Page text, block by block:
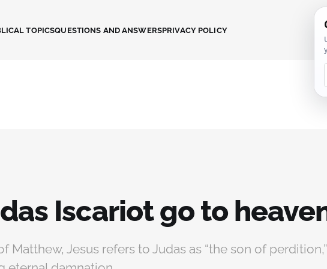
TOPICSQUESTIONS AND ANSWERSPRIVACY POLICY
Iscariot go to
Matthew, Jesus refers to Judas as “the son of